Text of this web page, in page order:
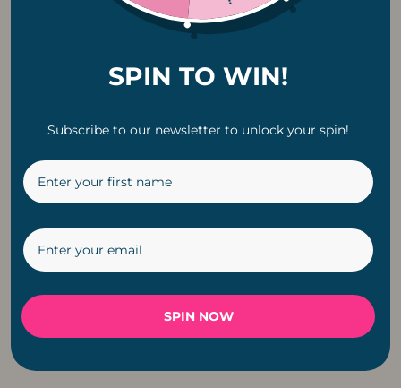
Classic Solar G40
LED E12 0.8W
Replacement Bulb |
6 Pack
Copper Pendant
Light
← 1 2 3 4 5 6 →
SPIN TO WIN!
Subscribe to our newsletter to unlock your spin!
SPIN NOW